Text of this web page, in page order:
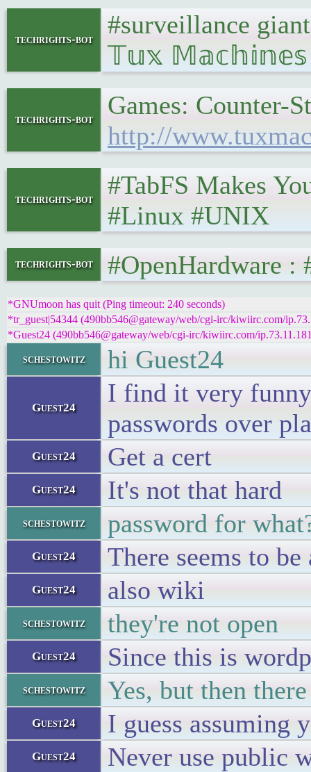
techrights-bot
#surveillance
𝕋𝕦𝕩
techrights-bot
Games:
http://
techrights-bot
#TabFS Makes
#Linux #UNIX
techrights-bot #OpenHardware
*GNUmoon has quit (Ping timeout: 240 seconds)
*tr_guest|54344 (490bb546@gateway/web/cgi-irc/kiwiirc.com/
*Guest24 (490bb546@gateway/web/cgi-irc/kiwiirc.com/
schestowitz hi Guest24
Guest24
I find it very
passwords over
Guest24 Get a cert
Guest24 It's not that hard
schestowitz password for
Guest24 There seems to
Guest24 also wiki
schestowitz they're not open
Guest24 Since this is
schestowitz Yes, but then
Guest24 I guess assuming
Guest24 Never use public